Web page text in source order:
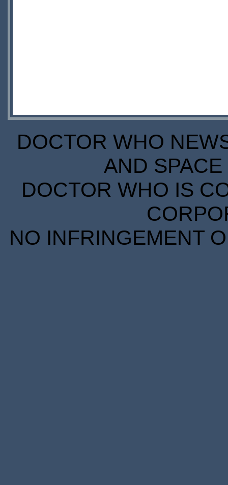
DOCTOR WHO
AND
DOCTOR WHO IS
NO INFRINGEMENT